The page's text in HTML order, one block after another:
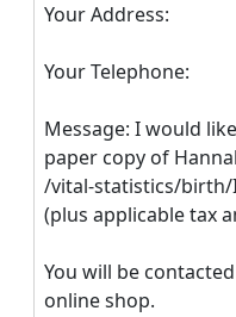
Your Address:
Your Telephone:
Message: I would
paper copy of
/vital-statistics/birth/
(plus applicable tax
You will be
online shop.